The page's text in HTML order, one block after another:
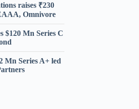
raises ₹230
Omnivore
$120 Mn Series C
Mn Series A+ led